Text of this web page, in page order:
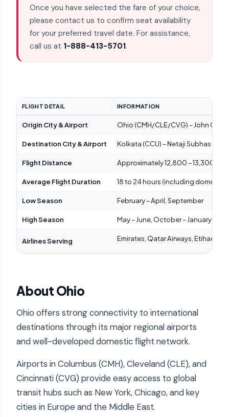
Once you have selected the fare of your choice,
please contact us to confirm seat availability
for your preferred travel date. For assistance,
call us at 1-888-413-5701.
FLIGHT DETAIL INFORMATION
Origin City & Airport Ohio (CMH/CLE/CVG) – John
Destination City & Airport Kolkata (CCU) – Netaji Subhas
Flight Distance Approximately 12,800 – 13,300 km
Average Flight Duration 18 to 24 hours (including
Low Season February – April, September
High Season May – June, October – January
Airlines Serving Emirates, Qatar Airways, Etihad
About Ohio
Ohio offers strong connectivity to international
destinations through its major regional airports
and well-developed domestic flight network.
Airports in Columbus (CMH), Cleveland (CLE), and
Cincinnati (CVG) provide easy access to global
transit hubs such as New York, Chicago, and key
cities in Europe and the Middle East.